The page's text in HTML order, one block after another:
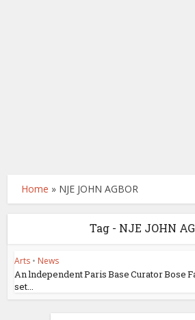
Home » NJE JOHN AGBOR
Tag - NJE JOHN
Arts • News
An lndependent Paris Base Curator Bose
set...